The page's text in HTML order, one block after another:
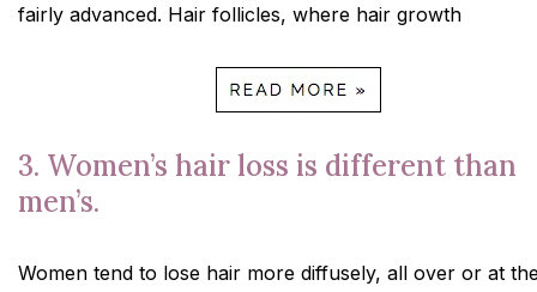
fairly advanced. Hair follicles, where hair growth
3. Women’s hair loss is different than
men’s.
Women tend to lose hair more diffusely, all over or at